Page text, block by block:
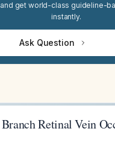
get world-class guideline-
instantly.
Ask Question
Retinal Vein